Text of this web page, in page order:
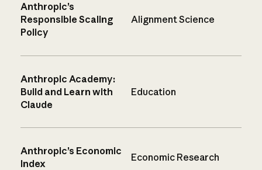
Anthropic’s
Responsible Scaling
Policy
Alignment Science
Anthropic Academy:
Build and Learn with
Claude
Education
Anthropic’s Economic
Index
Economic Research